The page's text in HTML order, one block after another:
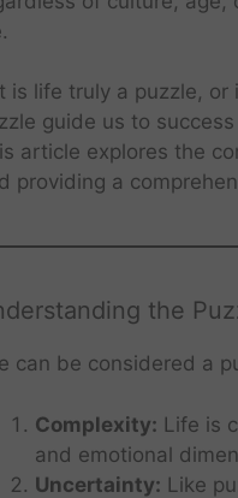
is life truly a puzzle,
guide us to
article explores the
providing a
the
can be considered a
Complexity: Life is
and emotional
Uncertainty: Like